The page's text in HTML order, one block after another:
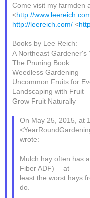
Come visit my farmden
<http://
http://leereich.com/ <
Books by Lee Reich:
A Northeast Gardener's
The Pruning Book
Weedless Gardening
Uncommon Fruits for
Landscaping with Fruit
Grow Fruit Naturally
On May 25, 2015, at
wrote:
Mulch hay often has
Fiber ADF)— at
least the worst hays
do.